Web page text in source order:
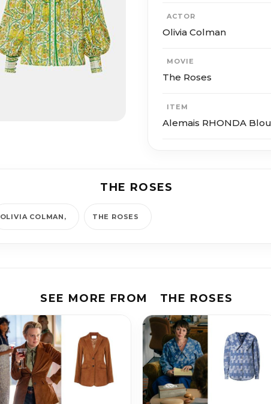
ACTOR
Olivia Colman
MOVIE
The Roses
ITEM
Alemais RHONDA
THE ROSES
OLIVIA COLMAN THE ROSES
SEE MORE FROM THE ROSES